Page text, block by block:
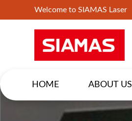
Welcome to SIAMAS Laser
HOME ABOUT US